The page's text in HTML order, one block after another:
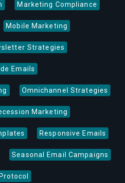
Marketing Compliance
Mobile Marketing
Strategies
Emails
Omnichannel Strategies
Marketing
Responsive Emails
Seasonal Email Campaigns